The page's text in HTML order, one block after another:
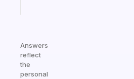
Answers
reflect
the
personal